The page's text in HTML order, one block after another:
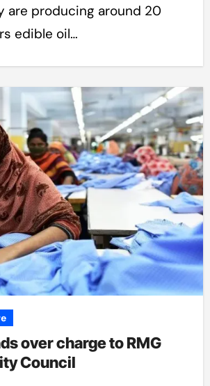
are producing around 20
edible oil…
over charge to RMG
Council